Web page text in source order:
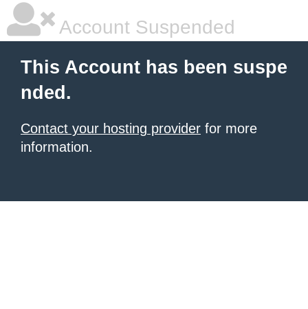
Account Suspended
This Account has been suspe
nded.
Contact your hosting provider for more
information.